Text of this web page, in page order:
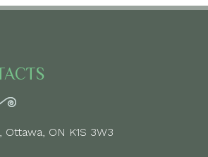
ON K1S 3W3